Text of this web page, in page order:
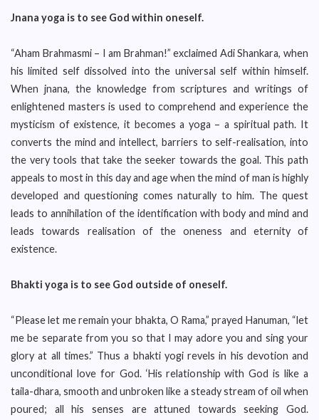
Jnana yoga is to see God within oneself.
“Aham Brahmasmi – I am Brahman!” exclaimed Adi Shankara, when
his limited self dissolved into the universal self within himself.
When jnana, the knowledge from scriptures and writings of
enlightened masters is used to comprehend and experience the
mysticism of existence, it becomes a yoga – a spiritual path. It
converts the mind and intellect, barriers to self-realisation, into
the very tools that take the seeker towards the goal. This path
appeals to most in this day and age when the mind of man is highly
developed and questioning comes naturally to him. The quest
leads to annihilation of the identification with body and mind and
leads towards realisation of the oneness and eternity of
existence.
Bhakti yoga is to see God outside of oneself.
“Please let me remain your bhakta, O Rama,” prayed Hanuman, “let
me be separate from you so that I may adore you and sing your
glory at all times.” Thus a bhakti yogi revels in his devotion and
unconditional love for God. ‘His relationship with God is like a
taila-dhara, smooth and unbroken like a steady stream of oil when
poured; all his senses are attuned towards seeking God.